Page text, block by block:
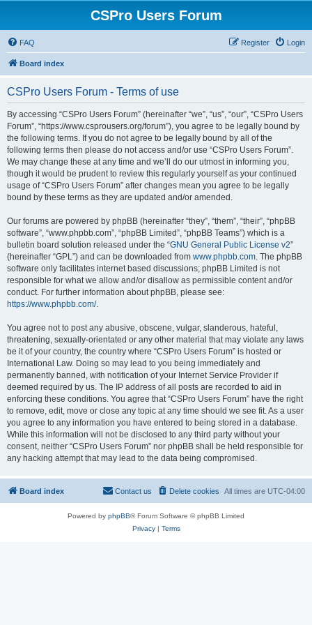
CSPro Users Forum
FAQ Login
Register
Board index
CSPro Users Forum - Terms of use
By accessing “CSPro Users Forum” (hereinafter “we”, “us”, “our”, “CSPro Users
Forum”, “https://www.csprousers.org/forum”), you agree to be legally bound by
the following terms. If you do not agree to be legally bound by all of the
following terms then please do not access and/or use “CSPro Users Forum”.
We may change these at any time and we’ll do our utmost in informing you,
though it would be prudent to review this regularly yourself as your continued
usage of “CSPro Users Forum” after changes mean you agree to be legally
bound by these terms as they are updated and/or amended.
Our forums are powered by phpBB (hereinafter “they”, “them”, “their”, “phpBB
software”, “www.phpbb.com”, “phpBB Limited”, “phpBB Teams”) which is a
bulletin board solution released under the “GNU General Public License v2”
(hereinafter “GPL”) and can be downloaded from www.phpbb.com. The phpBB
software only facilitates internet based discussions; phpBB Limited is not
responsible for what we allow and/or disallow as permissible content and/or
conduct. For further information about phpBB, please see:
https://www.phpbb.com/.
You agree not to post any abusive, obscene, vulgar, slanderous, hateful,
threatening, sexually-orientated or any other material that may violate any laws
be it of your country, the country where “CSPro Users Forum” is hosted or
International Law. Doing so may lead to you being immediately and
permanently banned, with notification of your Internet Service Provider if
deemed required by us. The IP address of all posts are recorded to aid in
enforcing these conditions. You agree that “CSPro Users Forum” have the right
to remove, edit, move or close any topic at any time should we see fit. As a user
you agree to any information you have entered to being stored in a database.
While this information will not be disclosed to any third party without your
consent, neither “CSPro Users Forum” nor phpBB shall be held responsible for
any hacking attempt that may lead to the data being compromised.
Board index All times are UTC-04:00
Delete cookies
Contact us
Powered by phpBB® Forum Software © phpBB Limited
Privacy| Terms